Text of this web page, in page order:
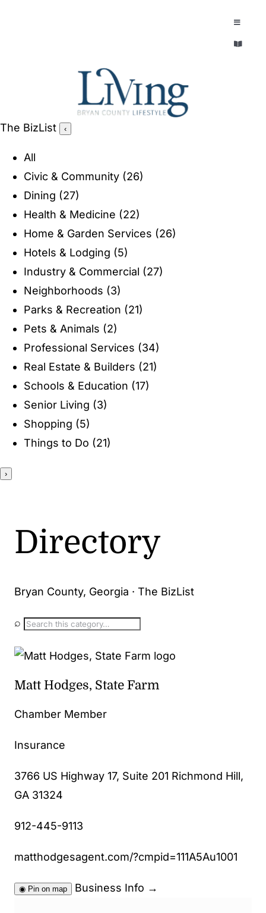
Toggle
THE CONCIERGE
ABOUT
REFLECTIONS MAGAZINE
Toggle
PEOPLE AND PLACES
HOME & GARDEN
PURSUITS
ENTERTAINING
RECIPES
The BizList ‹
All
Civic & Community (26)
Dining (27)
Health & Medicine (22)
Home & Garden Services (26)
Hotels & Lodging (5)
Industry & Commercial (27)
Neighborhoods (3)
Parks & Recreation (21)
Pets & Animals (2)
Professional Services (34)
Real Estate & Builders (21)
Schools & Education (17)
Senior Living (3)
Shopping (5)
Things to Do (21)
›
Directory
Bryan County, Georgia · The BizList
⌕
Matt Hodges, State Farm
Chamber Member
Insurance
3766 US Highway 17, Suite 201 Richmond Hill,
GA 31324
912-445-9113
matthodgesagent.com/?cmpid=111A5Au1001
◉ Pin on map Business Info →